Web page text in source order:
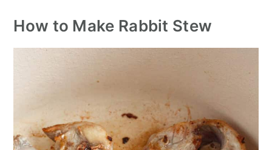
How to Make Rabbit Stew